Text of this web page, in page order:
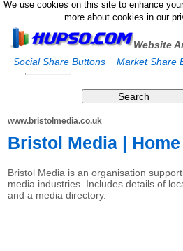
We use cookies on this site to enhance
more about cookies in our
Website
Social Share Buttons
Market Share
www.bristolmedia.co.uk
Bristol Media | Home
Bristol Media is an organisation
media industries. Includes details of
and a media directory.